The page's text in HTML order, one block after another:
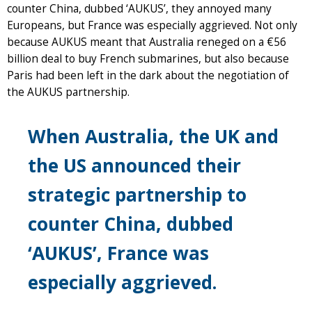
counter China, dubbed ‘AUKUS’, they annoyed many
Europeans, but France was especially aggrieved. Not only
because AUKUS meant that Australia reneged on a €56
billion deal to buy French submarines, but also because
Paris had been left in the dark about the negotiation of
the AUKUS partnership.
When Australia, the UK and
the US announced their
strategic partnership to
counter China, dubbed
‘AUKUS’, France was
especially aggrieved.